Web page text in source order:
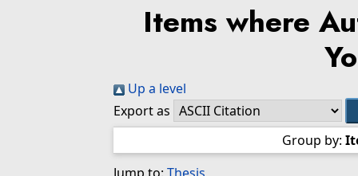
Items where
Up a level
Export as
Group by: